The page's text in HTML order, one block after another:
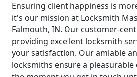
Ensuring client happiness is
it's our mission at Locksmith
Falmouth, IN. Our customer-
providing excellent locksmith
your satisfaction. Our amiable
locksmiths ensure a